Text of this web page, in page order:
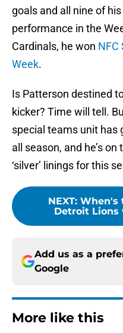
goals and all nine of
performance in the
Cardinals, he won NFC
Week.
Is Patterson destined
kicker? Time will tell.
special teams unit has
all season, and he’s
‘silver’ linings for this
NEXT: When's
Detroit Lions
Add us as a
Google
More like this